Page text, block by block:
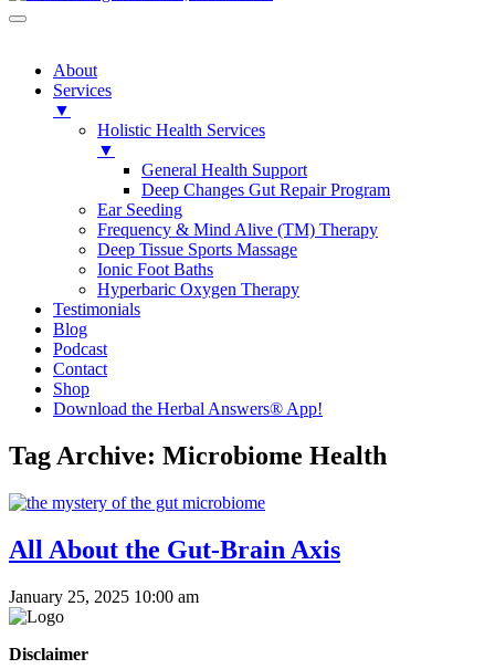
About
Services
▼
Holistic Health Services
▼
General Health Support
Deep Changes Gut Repair Program
Ear Seeding
Frequency & Mind Alive (TM) Therapy
Deep Tissue Sports Massage
Ionic Foot Baths
Hyperbaric Oxygen Therapy
Testimonials
Blog
Podcast
Contact
Shop
Download the Herbal Answers® App!
Tag Archive: Microbiome Health
All About the Gut-Brain Axis
January 25, 2025 10:00 am
Disclaimer